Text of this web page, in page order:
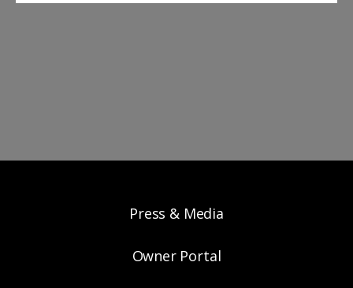
Press & Media
Owner Portal